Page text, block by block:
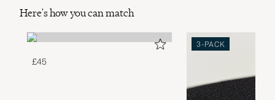
Here's how you can match
£45
3-PACK